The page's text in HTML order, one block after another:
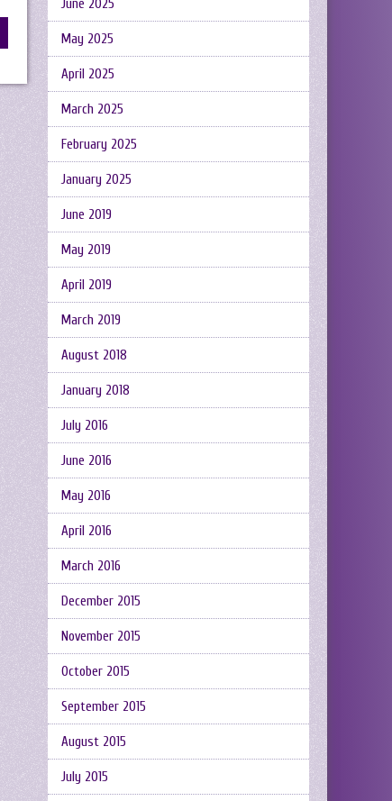
June 2025
May 2025
April 2025
March 2025
February 2025
January 2025
June 2019
May 2019
April 2019
March 2019
August 2018
January 2018
July 2016
June 2016
May 2016
April 2016
March 2016
December 2015
November 2015
October 2015
September 2015
August 2015
July 2015